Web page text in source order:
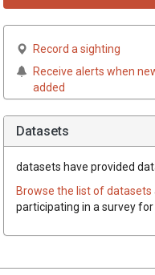
Record a sighting
Receive alerts when
added
Datasets
datasets have provided
Browse the list of datasets
participating in a survey for